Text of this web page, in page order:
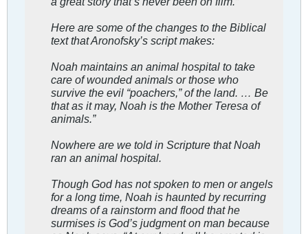
Here are some of the changes to the Biblical
text that Aronofsky’s script makes:
Noah maintains an animal hospital to take
care of wounded animals or those who
survive the evil “poachers,” of the land. … Be
that as it may, Noah is the Mother Teresa of
animals.”
Nowhere are we told in Scripture that Noah
ran an animal hospital.
Though God has not spoken to men or angels
for a long time, Noah is haunted by recurring
dreams of a rainstorm and flood that he
surmises is God’s judgment on man because